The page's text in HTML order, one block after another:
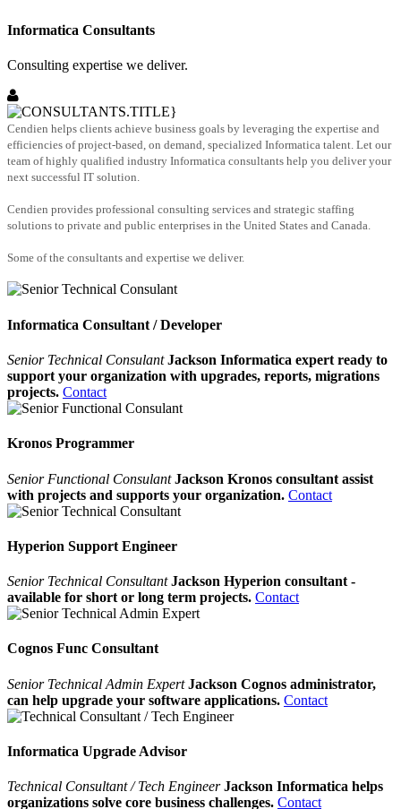
Informatica Consultants
Consulting expertise we deliver.
Cendien helps clients achieve business goals by leveraging the expertise and
efficiencies of project-based, on demand, specialized Informatica talent. Let our
team of highly qualified industry Informatica consultants help you deliver your
next successful IT solution.
Cendien provides professional consulting services and strategic staffing
solutions to private and public enterprises in the United States and Canada.
Some of the consultants and expertise we deliver.
Informatica Consultant / Developer
Senior Technical Consulant Jackson Informatica expert ready to
support your organization with upgrades, reports, migrations
projects. Contact
Kronos Programmer
Senior Functional Consulant Jackson Kronos consultant assist
with projects and supports your organization. Contact
Hyperion Support Engineer
Senior Technical Consultant Jackson Hyperion consultant -
available for short or long term projects. Contact
Cognos Func Consultant
Senior Technical Admin Expert Jackson Cognos administrator,
can help upgrade your software applications. Contact
Informatica Upgrade Advisor
Technical Consultant / Tech Engineer Jackson Informatica helps
organizations solve core business challenges. Contact